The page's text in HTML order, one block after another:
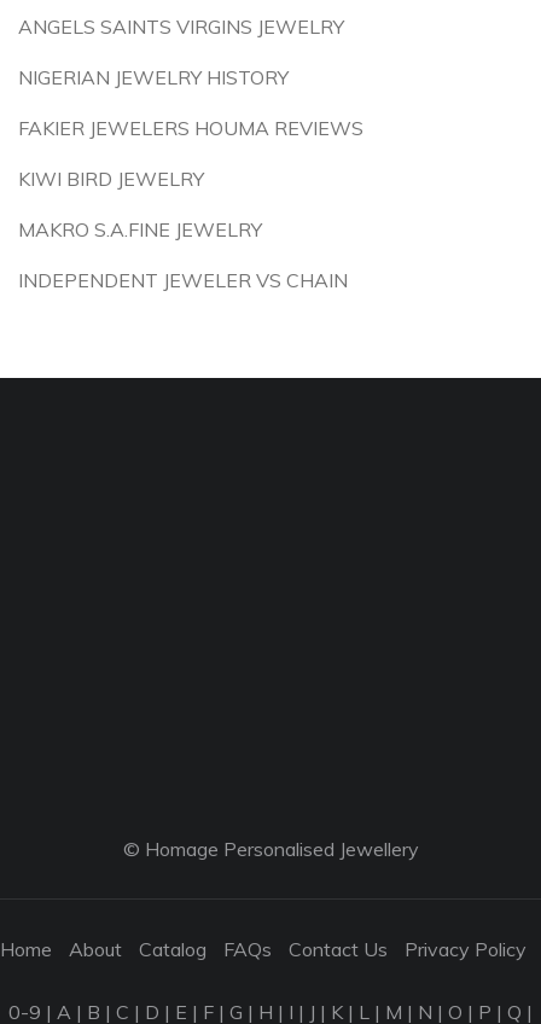
ANGELS SAINTS VIRGINS JEWELRY
NIGERIAN JEWELRY HISTORY
FAKIER JEWELERS HOUMA REVIEWS
KIWI BIRD JEWELRY
MAKRO S.A.FINE JEWELRY
INDEPENDENT JEWELER VS CHAIN
© Homage Personalised Jewellery
Home About Catalog FAQs Contact Us Privacy Policy
0-9 | A | B | C | D | E | F | G | H | I | J | K | L | M | N | O | P | Q |